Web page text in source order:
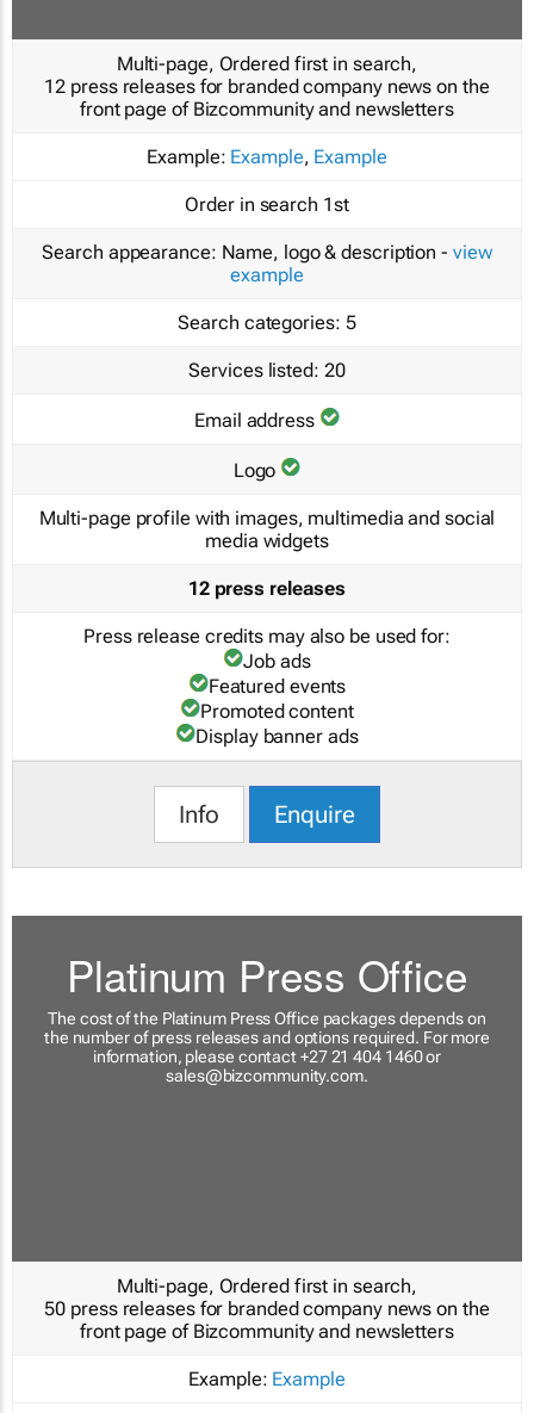
Multi-page, Ordered first in search,
12 press releases for branded company news on the
front page of Bizcommunity and newsletters
Example: Example, Example
Order in search 1st
Search appearance: Name, logo & description - view
example
Search categories: 5
Services listed: 20
Email address
Logo
Multi-page profile with images, multimedia and social
media widgets
12 press releases
Press release credits may also be used for:
Job ads
Featured events
Promoted content
Display banner ads
Info Enquire
Platinum Press Office
The cost of the Platinum Press Office packages depends on
the number of press releases and options required. For more
information, please contact +27 21 404 1460 or
sales@bizcommunity.com.
Multi-page, Ordered first in search,
50 press releases for branded company news on the
front page of Bizcommunity and newsletters
Example: Example